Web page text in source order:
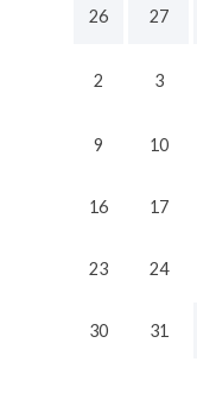
26 27
2 3
9 10
16 17
23 24
30 31